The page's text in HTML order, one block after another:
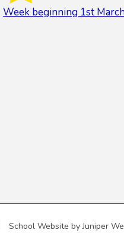
Week beginning 1st
School Website byJuniper